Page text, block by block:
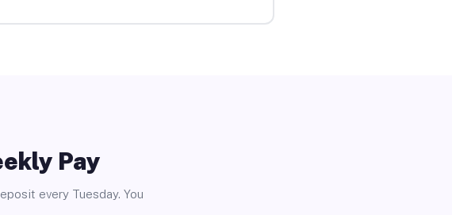
Pay
every Tuesday. You